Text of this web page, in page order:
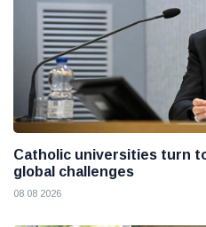
Catholic universities turn
global challenges
08 08 2026